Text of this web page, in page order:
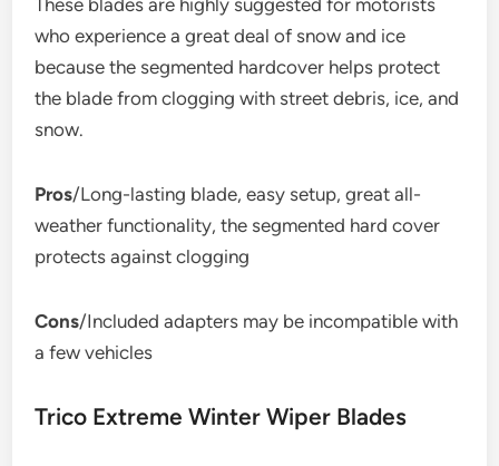
who experience a great deal of snow and ice
because the segmented hardcover helps protect
the blade from clogging with street debris, ice, and
snow.
Pros/Long-lasting blade, easy setup, great all-
weather functionality, the segmented hard cover
protects against clogging
Cons/Included adapters may be incompatible with
a few vehicles
Trico Extreme Winter Wiper Blades